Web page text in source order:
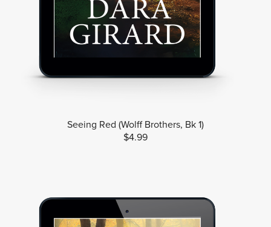
Seeing Red (Wolff Brothers, Bk 1)
$4.99